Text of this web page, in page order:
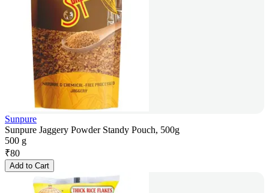
Sunpure
Sunpure Jaggery Powder Standy Pouch, 500g
500 g
₹80
Add to Cart